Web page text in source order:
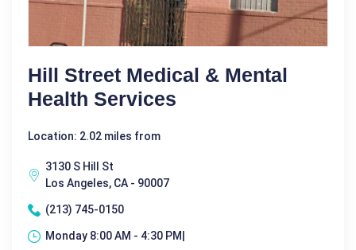
Hill Street Medical & Mental
Health Services
Location: 2.02 miles from
3130 S Hill St
Los Angeles, CA - 90007
(213) 745-0150
Monday 8:00 AM - 4:30 PM|